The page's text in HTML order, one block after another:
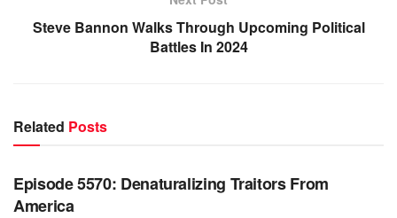
Steve Bannon Walks Through Upcoming Political
Battles In 2024
Related Posts
WARROOM
Episode 5570: Denaturalizing Traitors From
America